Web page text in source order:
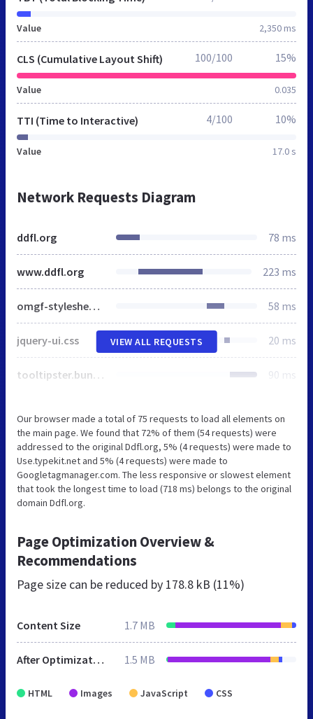
Value 2,350 ms
CLS (Cumulative Layout Shift)
Value 0.035
100/100 15%
TTI (Time to Interactive)
Value 17.0 s
4/100 10%
Network Requests Diagram
ddfl.org 78 ms
www.ddfl.org 223 ms
omgf-stylesheet-64.css 58 ms
jquery-ui.css 20 ms
tooltipster.bundle.min.css 90 ms
VIEW ALL REQUESTS
Our browser made a total of 75 requests to load all elements on
the main page. We found that 72% of them (54 requests) were
addressed to the original Ddfl.org, 5% (4 requests) were made to
Use.typekit.net and 5% (4 requests) were made to
Googletagmanager.com. The less responsive or slowest element
that took the longest time to load (718 ms) belongs to the original
domain Ddfl.org.
Page Optimization Overview &
Recommendations
Page size can be reduced by 178.8 kB (11%)
Content Size 1.7 MB
After Optimization 1.5 MB
HTML Images JavaScript CSS